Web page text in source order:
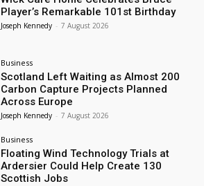
Player’s Remarkable 101st Birthday
Joseph Kennedy - 7 August 2026
Business
Scotland Left Waiting as Almost 200
Carbon Capture Projects Planned
Across Europe
Joseph Kennedy - 7 August 2026
Business
Floating Wind Technology Trials at
Ardersier Could Help Create 130
Scottish Jobs